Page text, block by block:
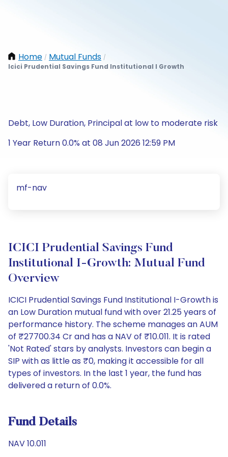
Home / Mutual Funds /
Icici Prudential Savings Fund Institutional I Growth
Debt, Low Duration, Principal at low to moderate risk
1 Year Return 0.0% at 08 Jun 2026 12:59 PM
mf-nav
ICICI Prudential Savings Fund
Institutional I-Growth: Mutual Fund
Overview
ICICI Prudential Savings Fund Institutional I-Growth is
an Low Duration mutual fund with over 21.25 years of
performance history. The scheme manages an AUM
of ₹27700.34 Cr and has a NAV of ₹10.011. It is rated
'Not Rated' stars by analysts. Investors can begin a
SIP with as little as ₹0, making it accessible for all
types of investors. In the last 1 year, the fund has
delivered a return of 0.0%.
Fund Details
NAV 10.011